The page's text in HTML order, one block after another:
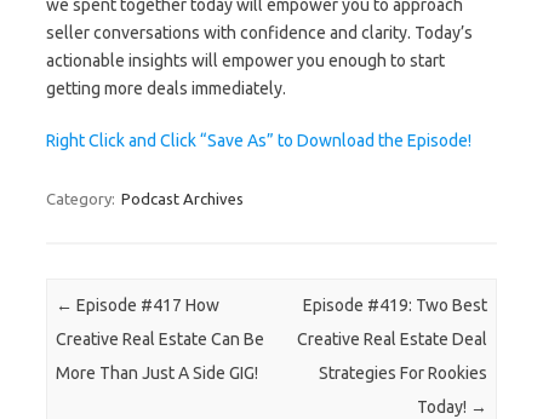
we spent together today will empower you to approach
seller conversations with confidence and clarity. Today’s
actionable insights will empower you enough to start
getting more deals immediately.
Right Click and Click “Save As” to Download the Episode!
Category: Podcast Archives
Post navigation
← Episode #417 How
Creative Real Estate Can Be
More Than Just A Side GIG!
Episode #419: Two Best
Creative Real Estate Deal
Strategies For Rookies
Today! →